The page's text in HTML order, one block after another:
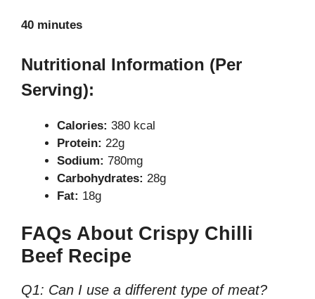
40 minutes
Nutritional Information (Per
Serving):
Calories: 380 kcal
Protein: 22g
Sodium: 780mg
Carbohydrates: 28g
Fat: 18g
FAQs About Crispy Chilli
Beef Recipe
Q1: Can I use a different type of meat?